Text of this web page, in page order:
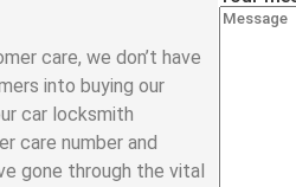
care, we don’t have
into buying our
car locksmith
care number and
gone through the vital